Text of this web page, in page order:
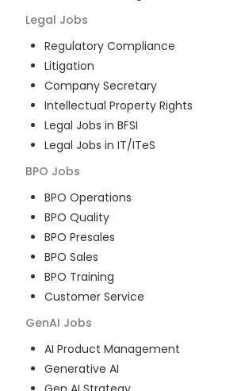
Legal Jobs
Regulatory Compliance
Litigation
Company Secretary
Intellectual Property Rights
Legal Jobs in BFSI
Legal Jobs in IT/ITeS
BPO Jobs
BPO Operations
BPO Quality
BPO Presales
BPO Sales
BPO Training
Customer Service
GenAI Jobs
AI Product Management
Generative AI